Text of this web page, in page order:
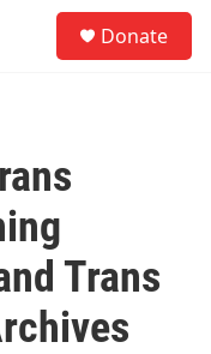
Donate
Trans